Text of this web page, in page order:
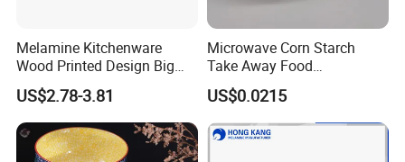
Melamine Kitchenware
Wood Printed Design Big
Salad Cake Mixing Bowl
US$2.78-3.81
Microwave Corn Starch
Take Away Food
Dinnerware Round Eco
Bowls Disposable
Biodegradable
US$0.0215